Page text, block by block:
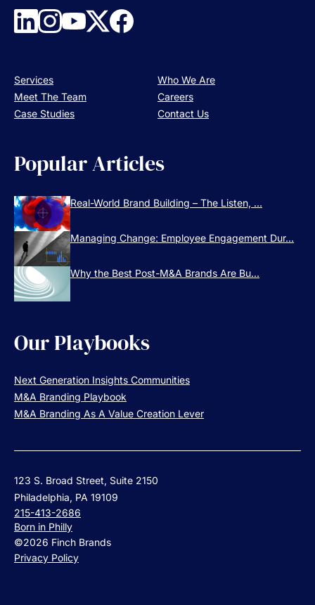
Services
Who We Are
Meet The Team
Careers
Case Studies
Contact Us
Popular Articles
Real-World Brand Building – The Listen, ...
Managing Change: Employee Engagement Dur...
Why the Best Post-M&A Brands Are Bu...
Our Playbooks
Next Generation Insights Communities
M&A Branding Playbook
M&A Branding As A Value Creation Lever
123 S. Broad Street, Suite 2150
Philadelphia, PA 19109
215-413-2686
Born in Philly
©2026 Finch Brands
Privacy Policy